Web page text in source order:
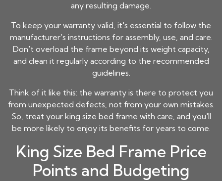
any resulting damage.
To keep your warranty valid, it's essential to follow the
manufacturer's instructions for assembly, use, and care.
Don't overload the frame beyond its weight capacity,
and clean it regularly according to the recommended
guidelines.
Think of it like this: the warranty is there to protect you
from unexpected defects, not from your own mistakes.
So, treat your king size bed frame with care, and you'll
be more likely to enjoy its benefits for years to come.
King Size Bed Frame Price
Points and Budgeting